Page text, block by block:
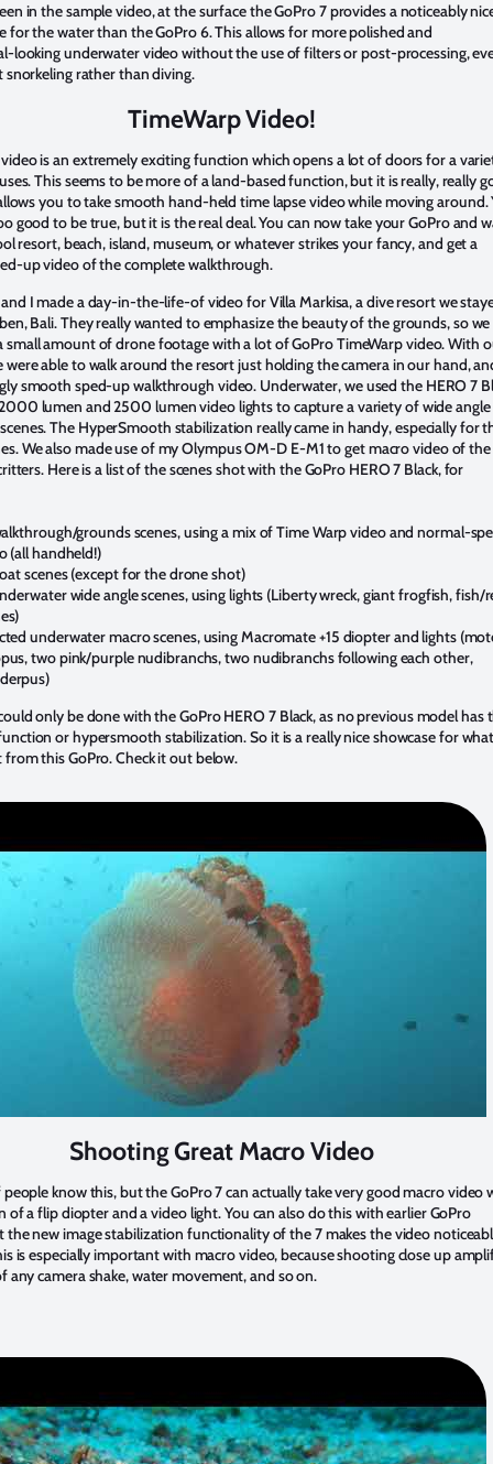
in the sample video, at the surface the GoPro 7 provides a noticeably
for the water than the GoPro 6. This allows for more polished and
looking underwater video without the use of filters or post-processing,
snorkeling rather than diving.
TimeWarp Video!
is an extremely exciting function which opens a lot of doors for a
This seems to be more of a land-based function, but it is really, really
you to take smooth hand-held time lapse video while moving around.
good to be true, but it is the real deal. You can now take your GoPro and
resort, beach, island, museum, or whatever strikes your fancy, and get a
up video of the complete walkthrough.
I made a day-in-the-life-of video for Villa Markisa, a dive resort we
Bali. They really wanted to emphasize the beauty of the grounds, so we
small amount of drone footage with a lot of GoPro TimeWarp video. With
were able to walk around the resort just holding the camera in our hand,
smooth sped-up walkthrough video. Underwater, we used the HERO 7
lumen and 2500 lumen video lights to capture a variety of wide angle
The HyperSmooth stabilization really came in handy, especially for
We also made use of my Olympus OM-D E-M1 to get macro video of the
Here is a list of the scenes shot with the GoPro HERO 7 Black, for
grounds scenes, using a mix of Time Warp video and normal-
(all handheld!)
scenes (except for the drone shot)
wide angle scenes, using lights (Liberty wreck, giant frogfish, fish/
underwater macro scenes, using Macromate +15 diopter and lights
two pink/purple nudibranchs, two nudibranchs following each other,
only be done with the GoPro HERO 7 Black, as no previous model has
or hypersmooth stabilization. So it is a really nice showcase for
from this GoPro. Check it out below.
Shooting Great Macro Video
know this, but the GoPro 7 can actually take very good macro video
of a flip diopter and a video light. You can also do this with earlier GoPro
the new image stabilization functionality of the 7 makes the video
is especially important with macro video, because shooting close up
any camera shake, water movement, and so on.